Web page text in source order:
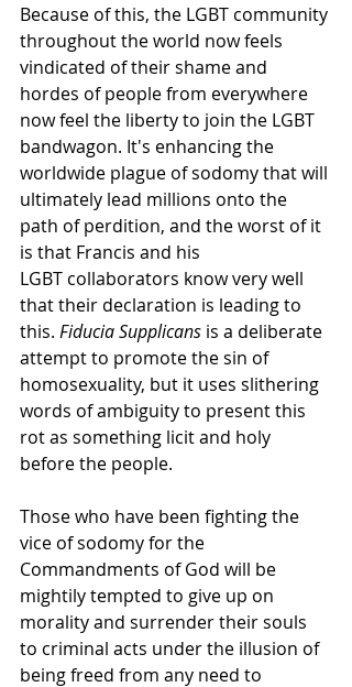
Because of this, the LGBT community
throughout the world now feels
vindicated of their shame and
hordes of people from everywhere
now feel the liberty to join the LGBT
bandwagon. It's enhancing the
worldwide plague of sodomy that will
ultimately lead millions onto the
path of perdition, and the worst of it
is that Francis and his
LGBT collaborators know very well
that their declaration is leading to
this. Fiducia Supplicans is a deliberate
attempt to promote the sin of
homosexuality, but it uses slithering
words of ambiguity to present this
rot as something licit and holy
before the people.
Those who have been fighting the
vice of sodomy for the
Commandments of God will be
mightily tempted to give up on
morality and surrender their souls
to criminal acts under the illusion of
being freed from any need to